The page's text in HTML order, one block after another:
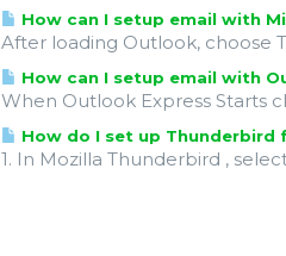
How can I setup email with
After loading Outlook, choose
How can I setup email with
When Outlook Express Starts
How do I set up Thunderbird
1. In Mozilla Thunderbird ,